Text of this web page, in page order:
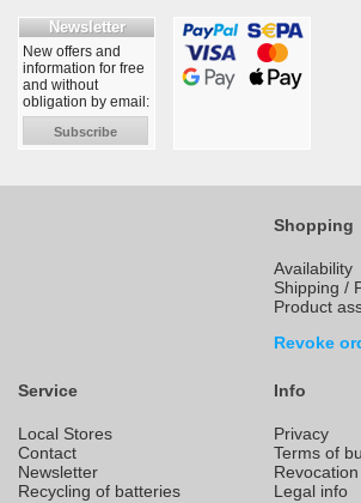
Newsletter
New offers and
information for free
and without
obligation by email:
Subscribe
Shopping
Availability
Shipping /
Product
Revoke
Service
Local Stores
Contact
Newsletter
Recycling of batteries
Info
Privacy
Terms of
Revocation
Legal info